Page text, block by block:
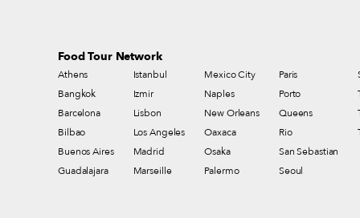
Food Tour Network
Athens
Bangkok
Barcelona
Bilbao
Buenos Aires
Guadalajara
Istanbul
Izmir
Lisbon
Los Angeles
Madrid
Marseille
Mexico City
Naples
New Orleans
Oaxaca
Osaka
Palermo
Paris
Porto
Queens
Rio
San Sebastian
Seoul